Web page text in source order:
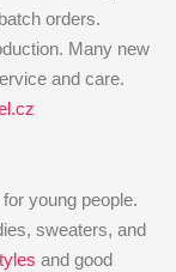
orders.
Many new
and care.
young people.
sweaters, and
and good